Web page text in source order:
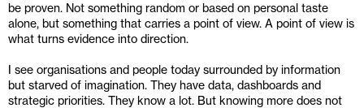
be proven. Not something random or based on personal taste
alone, but something that carries a point of view. A point of view is
what turns evidence into direction.
I see organisations and people today surrounded by information
but starved of imagination. They have data, dashboards and
strategic priorities. They know a lot. But knowing more does not